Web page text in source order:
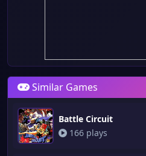
Similar Games
Battle Circuit
166 plays